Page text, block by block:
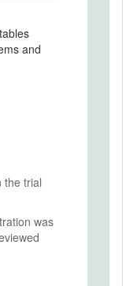
and
the trial
was